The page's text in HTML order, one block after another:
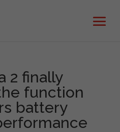
2 finally
function
battery